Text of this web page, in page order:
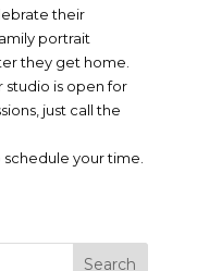
their
portrait
they get home.
studio is open for
just call the
your time.